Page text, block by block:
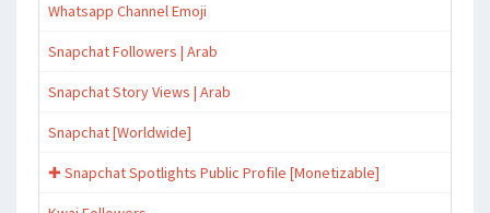
Whatsapp Channel Emoji
Snapchat Followers | Arab
Snapchat Story Views | Arab
Snapchat [Worldwide]
✚ Snapchat Spotlights Public Profile [Monetizable]